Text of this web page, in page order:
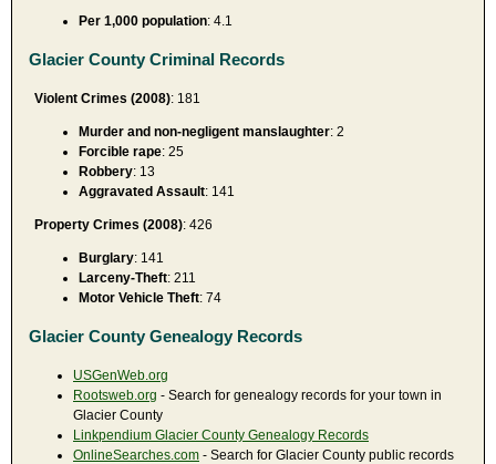
Per 1,000 population: 4.1
Glacier County Criminal Records
Violent Crimes (2008): 181
Murder and non-negligent manslaughter: 2
Forcible rape: 25
Robbery: 13
Aggravated Assault: 141
Property Crimes (2008): 426
Burglary: 141
Larceny-Theft: 211
Motor Vehicle Theft: 74
Glacier County Genealogy Records
USGenWeb.org
Rootsweb.org - Search for genealogy records for your town in
Glacier County
Linkpendium Glacier County Genealogy Records
OnlineSearches.com - Search for Glacier County public records